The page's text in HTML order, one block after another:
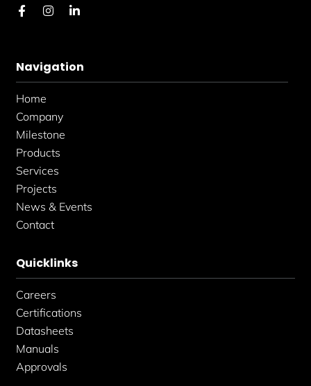
F
a
o
o
k
-
f
I
n
g
r
L
d
i
Navigation
Home
Company
Milestone
Products
Services
Projects
News & Events
Contact
Quicklinks
Careers
Certifications
Datasheets
Manuals
Approvals